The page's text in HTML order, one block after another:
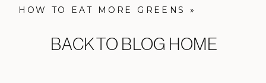
BACK TO BLOG HOME
HOW TO EAT MORE GREENS »